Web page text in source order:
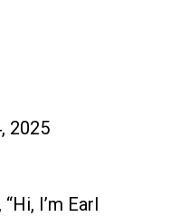
2025
I’m Earl